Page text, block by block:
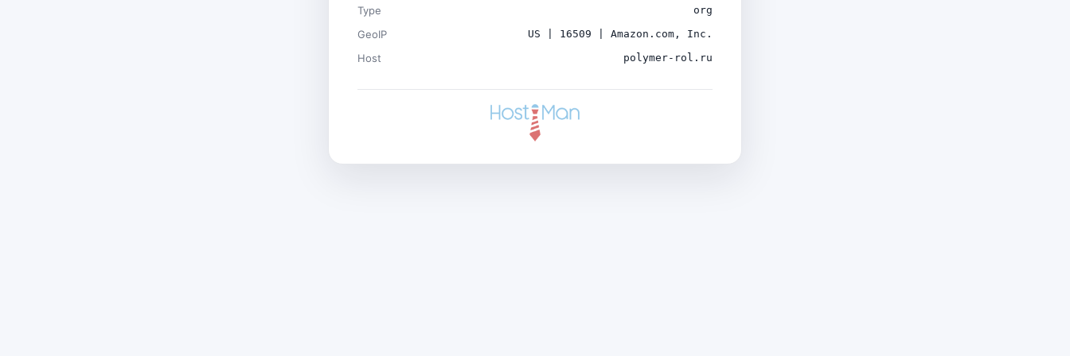
Type org
GeoIP US | 16509 | Amazon.com, Inc.
Host polymer-rol.ru